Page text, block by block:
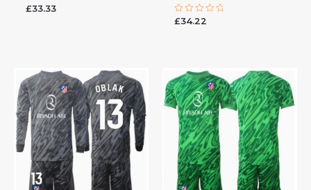
Rated
£33.33
Rated
£34.22